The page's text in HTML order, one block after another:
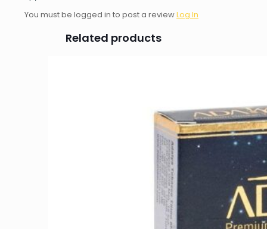
You must be logged in to post a reviewLog In
Related products